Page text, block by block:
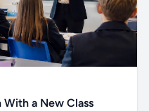
With a New Class